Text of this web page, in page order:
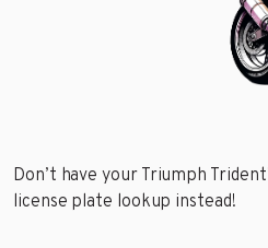
Don’t have your Triumph
license plate lookup instead!